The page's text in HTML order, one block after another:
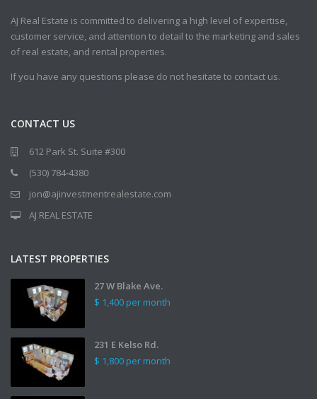
AJ Real Estate is committed to delivering a high level of expertise,
customer service, and attention to detail to the marketing and sales
of real estate, and rental properties.
If you have any questions please do not hesitate to contact us.
CONTACT US
612 Park St. Suite #300
(530) 784-4380
jon@ajinvestmentrealestate.com
AJ REAL ESTATE
LATEST PROPERTIES
27 W Blake Ave.
$ 1,400 per month
231 E Kelso Rd.
$ 1,800 per month